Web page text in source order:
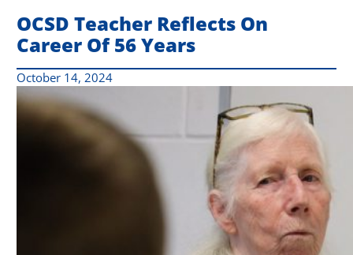
OCSD Teacher Reflects On
Career Of 56 Years
October 14, 2024